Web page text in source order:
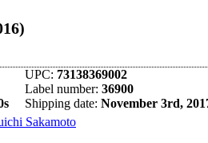
UPC: 73138369002
Label number: 36900
Shipping date: November 3rd,
Sakamoto